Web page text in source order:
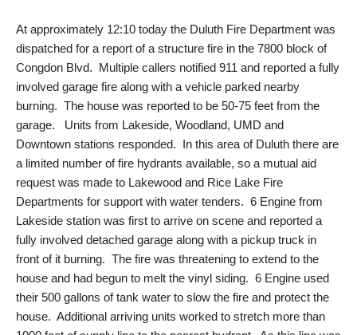
At approximately 12:10 today the Duluth Fire Department was
dispatched for a report of a structure fire in the 7800 block of
Congdon Blvd. Multiple callers notified 911 and reported a fully
involved garage fire along with a vehicle parked nearby
burning. The house was reported to be 50-75 feet from the
garage. Units from Lakeside, Woodland, UMD and
Downtown stations responded. In this area of Duluth there are
a limited number of fire hydrants available, so a mutual aid
request was made to Lakewood and Rice Lake Fire
Departments for support with water tenders. 6 Engine from
Lakeside station was first to arrive on scene and reported a
fully involved detached garage along with a pickup truck in
front of it burning. The fire was threatening to extend to the
house and had begun to melt the vinyl siding. 6 Engine used
their 500 gallons of tank water to slow the fire and protect the
house. Additional arriving units worked to stretch more than